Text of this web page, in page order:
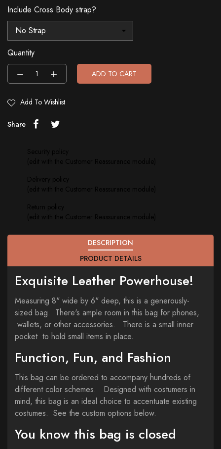
Include Cross Body strap?
Quantity
ADD TO CART
Add To Wishlist
Share
DESCRIPTION
PRODUCT DETAILS
Exquisite Leather Powerhouse!
Measuring 8" wide by 6" deep, this is a generously-
sized bag. There's ample room in this bag for phones,
wallets, or other accessories. There is a small inner
pocket to hold small items in place.
Function, Fun, and Fashion
This bag can be ordered to accompany hundreds of
different color schemes. Designed with costumers in
mind, this bag is an ideal choice to accentuate existing
costumes. See the custom options below.
You know this bag is closed